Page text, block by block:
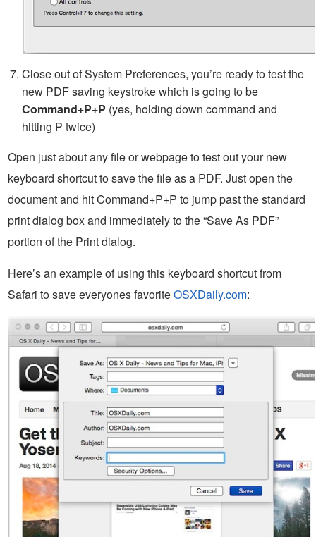
Close out of System Preferences, you’re ready to test the
new PDF saving keystroke which is going to be
Command+P+P (yes, holding down command and
hitting P twice)
Open just about any file or webpage to test out your new
keyboard shortcut to save the file as a PDF. Just open the
document and hit Command+P+P to jump past the standard
print dialog box and immediately to the “Save As PDF”
portion of the Print dialog.
Here’s an example of using this keyboard shortcut from
Safari to save everyones favoriteOSXDaily.com: